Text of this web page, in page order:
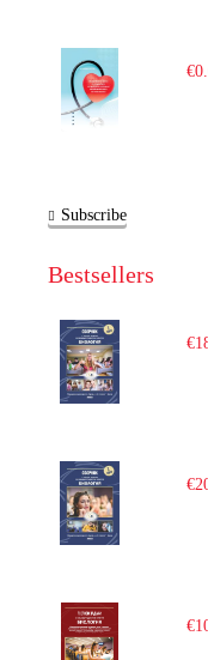
Subscribe
Bestsellers